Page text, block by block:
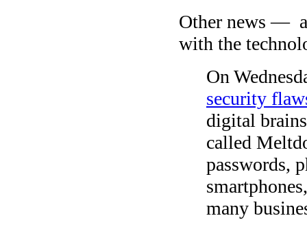
Other news —
with the
On
security
digital
called
passwords,
many